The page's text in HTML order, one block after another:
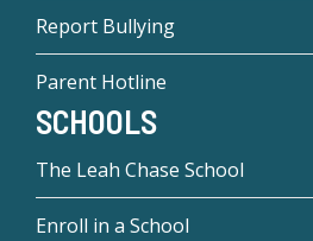
Report Bullying
Parent Hotline
SCHOOLS
The Leah Chase School
Enroll in a School